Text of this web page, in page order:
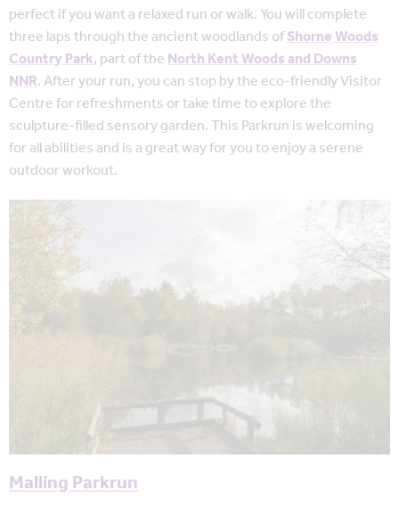
perfect if you want a relaxed run or walk. You will complete
three laps through the ancient woodlands ofShorne Woods
Country Park, part of theNorth Kent Woods and Downs
NNR. After your run, you can stop by the eco-friendly Visitor
Centre for refreshments or take time to explore the
sculpture-filled sensory garden. This Parkrun is welcoming
for all abilities and is a great way for you to enjoy a serene
outdoor workout.
Malling Parkrun